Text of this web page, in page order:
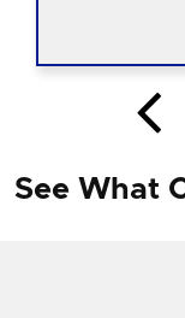
See What